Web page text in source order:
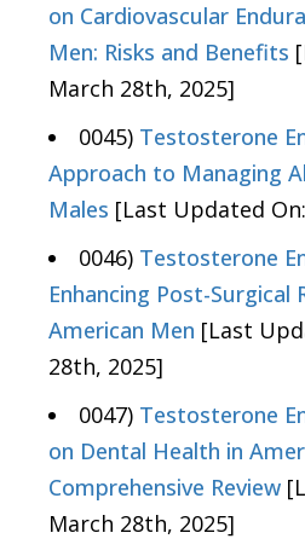
on Cardiovascular
Men: Risks and Benefits
March 28th, 2025]
0045) Testosterone
Approach to Managing
Males [Last Updated
0046) Testosterone
Enhancing Post-Surgical
American Men [Last
28th, 2025]
0047) Testosterone
on Dental Health in
Comprehensive Review
March 28th, 2025]